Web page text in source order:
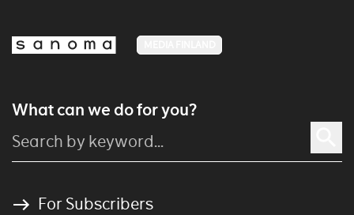
What can we do for you?
For Subscribers